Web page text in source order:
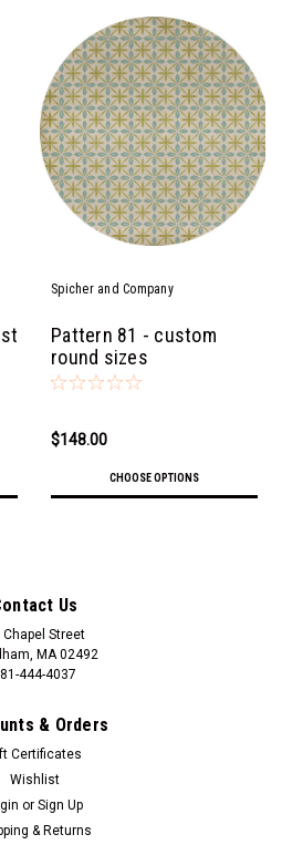
Spicher and Company
Pattern 81 - custom
round sizes
$148.00
CHOOSE OPTIONS
Us
Chapel Street
MA 02492
444-4037
& Orders
Certificates
Wishlist
or Sign Up
& Returns